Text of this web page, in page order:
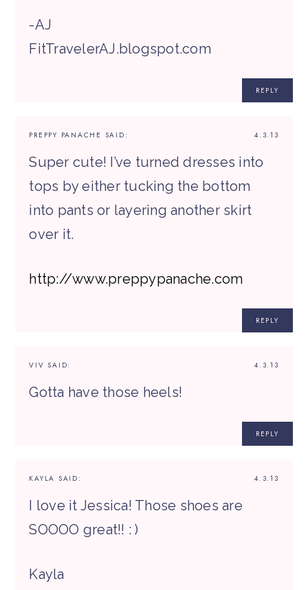
-AJ
FitTravelerAJ.blogspot.com
REPLY
4.3.13
PREPPY PANACHE SAID:
Super cute! I’ve turned dresses into
tops by either tucking the bottom
into pants or layering another skirt
over it.
http://www.preppypanache.com
REPLY
4.3.13
VIV SAID:
Gotta have those heels!
REPLY
4.3.13
KAYLA SAID:
I love it Jessica! Those shoes are
SOOOO great!! : )
Kayla